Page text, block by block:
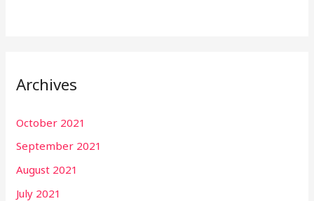
Archives
October 2021
September 2021
August 2021
July 2021